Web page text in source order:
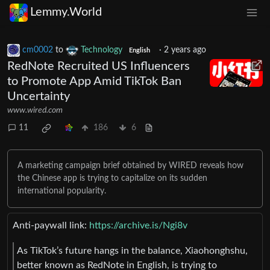
Lemmy.World
cm0002 to Technology English · 2 years ago
RedNote Recruited US Influencers
to Promote App Amid TikTok Ban
Uncertainty
www.wired.com
11 186 6
A marketing campaign brief obtained by WIRED reveals how
the Chinese app is trying to capitalize on its sudden
international popularity.
Anti-paywall link: https://archive.is/Ngi8v
As TikTok’s future hangs in the balance, Xiaohonghshu,
better known as RedNote in English, is trying to